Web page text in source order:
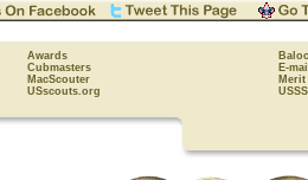
Awards
Cubmasters E-
MacScouter Merit
USscouts.org